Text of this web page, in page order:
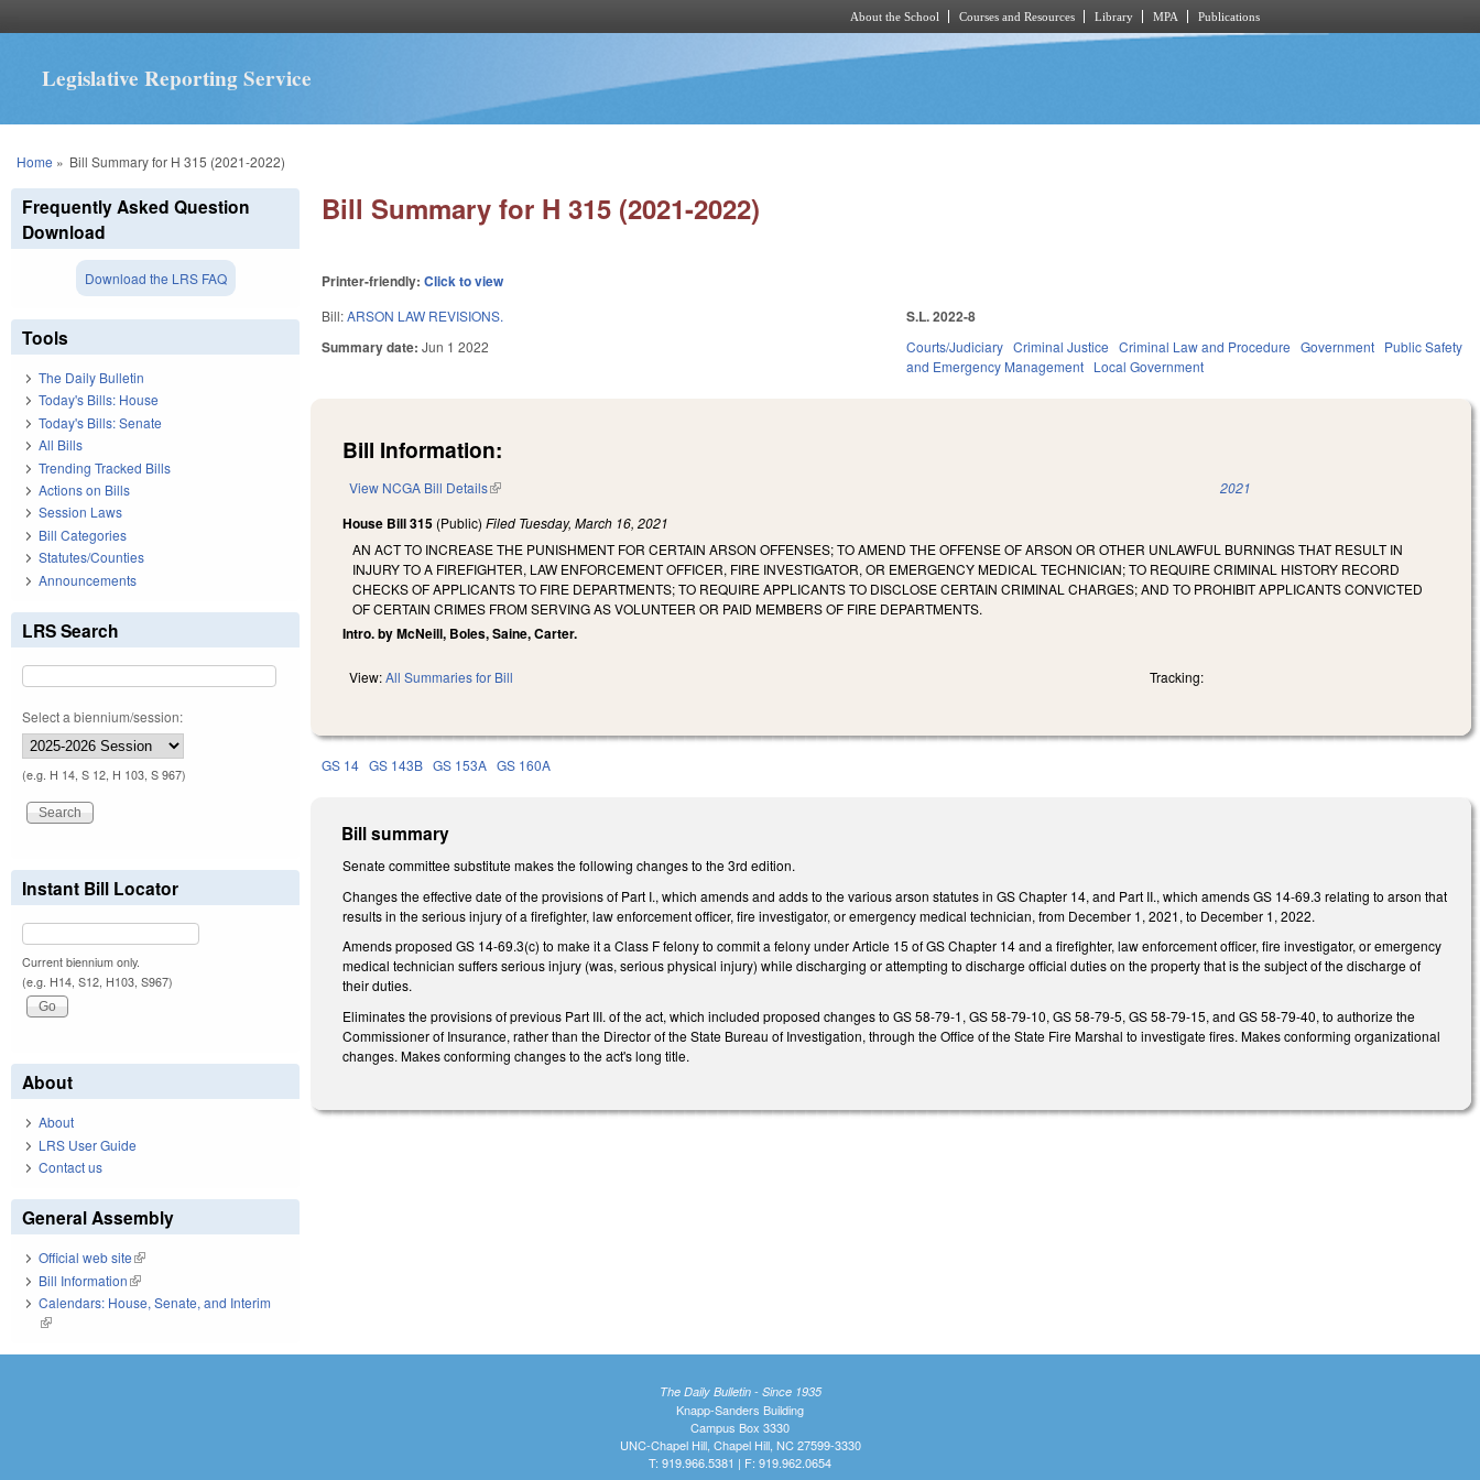
About the School Courses and Resources Library MPA Publications
Legislative Reporting Service
You are here
Home » Bill Summary for H 315 (2021-2022)
Bill Summary for H 315 (2021-2022)
Printer-friendly:Click to view
Bill:ARSON LAW REVISIONS.
Summary date:Jun 1 2022
S.L. 2022-8
Courts/Judiciary Criminal Justice Criminal Law and Procedure Government Public Safety
and Emergency Management Local Government
Bill Information:
View NCGA Bill Details(link is external) 2021
House Bill 315 (Public)Filed Tuesday, March 16, 2021
AN ACT TO INCREASE THE PUNISHMENT FOR CERTAIN ARSON OFFENSES; TO AMEND THE OFFENSE OF ARSON OR OTHER UNLAWFUL BURNINGS THAT RESULT IN
INJURY TO A FIREFIGHTER, LAW ENFORCEMENT OFFICER, FIRE INVESTIGATOR, OR EMERGENCY MEDICAL TECHNICIAN; TO REQUIRE CRIMINAL HISTORY RECORD
CHECKS OF APPLICANTS TO FIRE DEPARTMENTS; TO REQUIRE APPLICANTS TO DISCLOSE CERTAIN CRIMINAL CHARGES; AND TO PROHIBIT APPLICANTS CONVICTED
OF CERTAIN CRIMES FROM SERVING AS VOLUNTEER OR PAID MEMBERS OF FIRE DEPARTMENTS.
Intro. by McNeill, Boles, Saine, Carter.
View:All Summaries for Bill Tracking:
GS 14 GS 143B GS 153A GS 160A
Bill summary
Senate committee substitute makes the following changes to the 3rd edition.
Changes the effective date of the provisions of Part I., which amends and adds to the various arson statutes in GS Chapter 14, and Part II., which amends GS 14-69.3 relating to arson that
results in the serious injury of a firefighter, law enforcement officer, fire investigator, or emergency medical technician, from December 1, 2021, to December 1, 2022.
Amends proposed GS 14-69.3(c) to make it a Class F felony to commit a felony under Article 15 of GS Chapter 14 and a firefighter, law enforcement officer, fire investigator, or emergency
medical technician suffers serious injury (was, serious physical injury) while discharging or attempting to discharge official duties on the property that is the subject of the discharge of
their duties.
Eliminates the provisions of previous Part III. of the act, which included proposed changes to GS 58-79-1, GS 58-79-10, GS 58-79-5, GS 58-79-15, and GS 58-79-40, to authorize the
Commissioner of Insurance, rather than the Director of the State Bureau of Investigation, through the Office of the State Fire Marshal to investigate fires. Makes conforming organizational
changes. Makes conforming changes to the act's long title.
Frequently Asked Question
Download
Download the LRS FAQ
Tools
The Daily Bulletin
Today's Bills: House
Today's Bills: Senate
All Bills
Trending Tracked Bills
Actions on Bills
Session Laws
Bill Categories
Statutes/Counties
Announcements
LRS Search
Select a biennium/session:
(e.g. H 14, S 12, H 103, S 967)
Instant Bill Locator
Current biennium only.
(e.g. H14, S12, H103, S967)
About
About
LRS User Guide
Contact us
General Assembly
Official web site(link is external)
Bill Information(link is external)
Calendars: House, Senate, and Interim
(link is external)
The Daily Bulletin - Since 1935
Knapp-Sanders Building
Campus Box 3330
UNC-Chapel Hill, Chapel Hill, NC 27599-3330
T: 919.966.5381 | F: 919.962.0654